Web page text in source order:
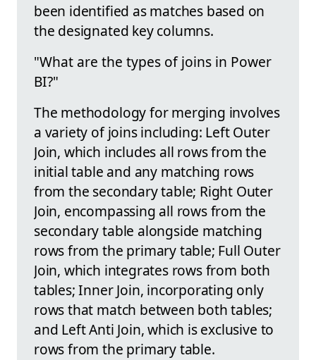
been identified as matches based on
the designated key columns.
"What are the types of joins in Power
BI?"
The methodology for merging involves
a variety of joins including: Left Outer
Join, which includes all rows from the
initial table and any matching rows
from the secondary table; Right Outer
Join, encompassing all rows from the
secondary table alongside matching
rows from the primary table; Full Outer
Join, which integrates rows from both
tables; Inner Join, incorporating only
rows that match between both tables;
and Left Anti Join, which is exclusive to
rows from the primary table.